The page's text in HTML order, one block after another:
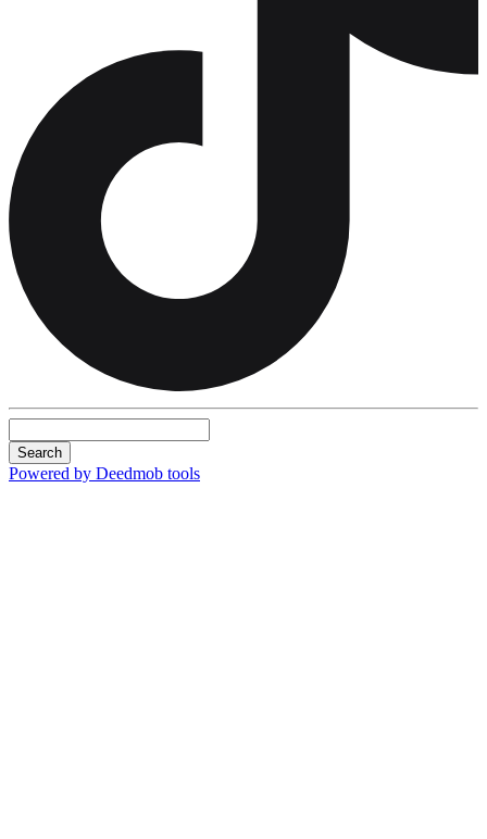
Search
Powered by Deedmob tools